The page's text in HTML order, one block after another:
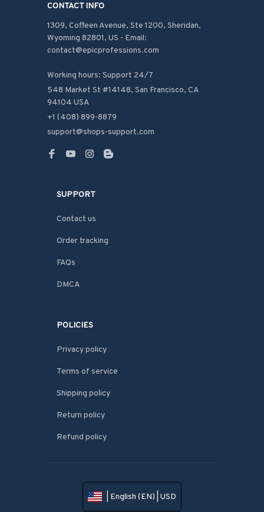
CONTACT INFO
1309, Coffeen Avenue, Ste 1200, Sheridan,
Wyoming 82801, US - Email:
contact@epicprofessions.com
Working hours: Support 24/7
548 Market St #14148, San Francisco, CA
94104 USA
+1 (408) 899-8879
support@shops-support.com
SUPPORT
Contact us
Order tracking
FAQs
DMCA
POLICIES
Privacy policy
Terms of service
Shipping policy
Return policy
Refund policy
| English (EN) | USD